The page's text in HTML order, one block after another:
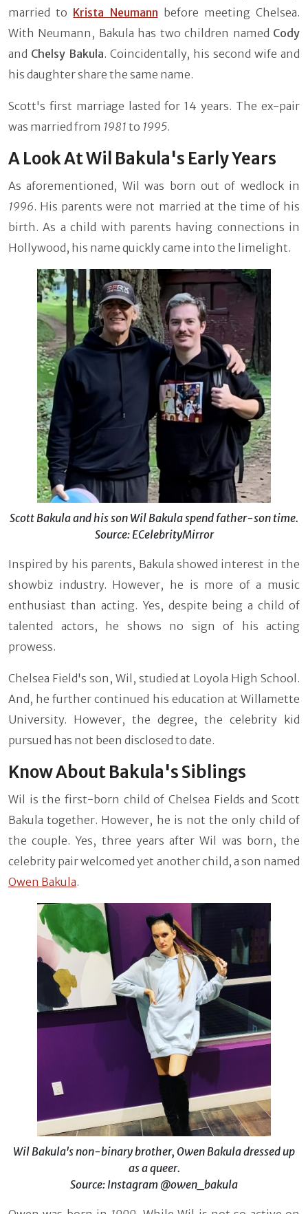
married to Krista Neumann before meeting Chelsea.
With Neumann, Bakula has two children named Cody
and Chelsy Bakula. Coincidentally, his second wife and
his daughter share the same name.
Scott's first marriage lasted for 14 years. The ex-pair
was married from 1981 to 1995.
A Look At Wil Bakula's Early Years
As aforementioned, Wil was born out of wedlock in
1996. His parents were not married at the time of his
birth. As a child with parents having connections in
Hollywood, his name quickly came into the limelight.
Scott Bakula and his son Wil Bakula spend father-son time.
Source: ECelebrityMirror
Inspired by his parents, Bakula showed interest in the
showbiz industry. However, he is more of a music
enthusiast than acting. Yes, despite being a child of
talented actors, he shows no sign of his acting
prowess.
Chelsea Field's son, Wil, studied at Loyola High School.
And, he further continued his education at Willamette
University. However, the degree, the celebrity kid
pursued has not been disclosed to date.
Know About Bakula's Siblings
Wil is the first-born child of Chelsea Fields and Scott
Bakula together. However, he is not the only child of
the couple. Yes, three years after Wil was born, the
celebrity pair welcomed yet another child, a son named
Owen Bakula.
Wil Bakula's non-binary brother, Owen Bakula dressed up
as a queer.
Source: Instagram @owen_bakula